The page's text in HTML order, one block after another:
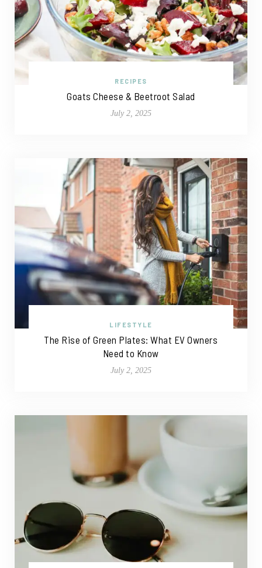
RECIPES
Goats Cheese & Beetroot Salad
July 2, 2025
LIFESTYLE
The Rise of Green Plates: What EV Owners
Need to Know
July 2, 2025